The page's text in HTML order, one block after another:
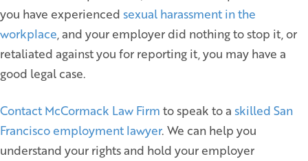
you have experienced sexual harassment in the
workplace, and your employer did nothing to stop it, or
retaliated against you for reporting it, you may have a
good legal case.
Contact McCormack Law Firm to speak to a skilled San
Francisco employment lawyer. We can help you
understand your rights and hold your employer